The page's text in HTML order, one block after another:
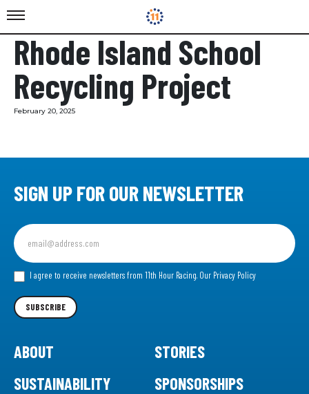
Rhode Island School
Recycling Project
February 20, 2025
SIGN UP FOR OUR NEWSLETTER
Sign
up
for
our I agree to receive newsletters from 11th Hour Racing. Our Privacy Policy
SUBSCRIBE
ABOUT
STORIES
SUSTAINABILITY
SPONSORSHIPS